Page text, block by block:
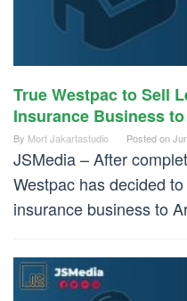
True Westpac to Sell
Insurance Business
By Mort Jakartastudio Posted on
JSMedia – After
Westpac has decided
insurance business to